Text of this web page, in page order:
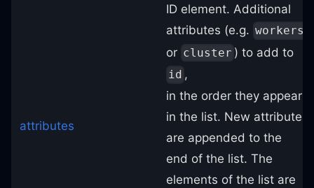
attributes
ID element. Additional
attributes (e.g. workers
or cluster ) to add to
id ,
in the order they appear
in the list. New attributes
are appended to the
end of the list. The
elements of the list are